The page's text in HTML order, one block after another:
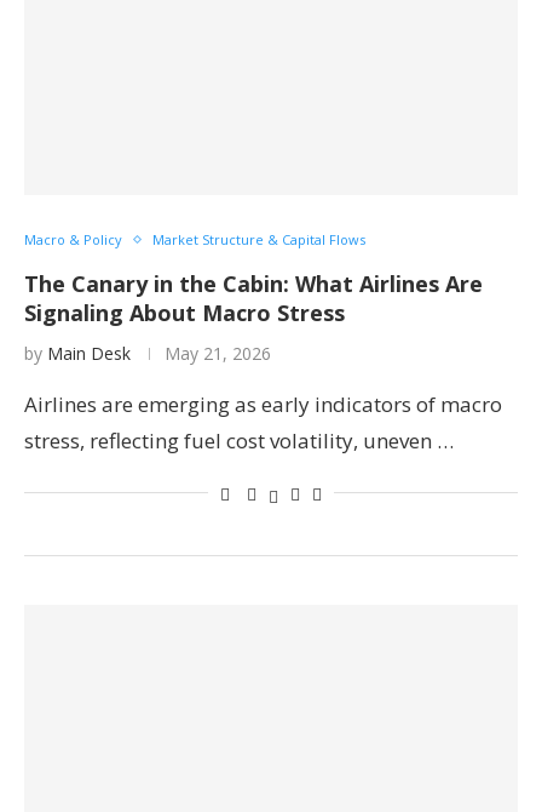
Macro & Policy Market Structure & Capital Flows
The Canary in the Cabin: What Airlines Are
Signaling About Macro Stress
by Main Desk May 21, 2026
Airlines are emerging as early indicators of macro
stress, reflecting fuel cost volatility, uneven …